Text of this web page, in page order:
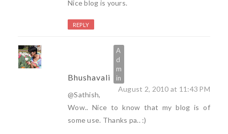
Nice blog is yours.
REPLY
Bhushavali
August 2, 2010 at 11:43 PM
@Sathish,
Wow.. Nice to know that my blog is of
some use. Thanks pa.. :)